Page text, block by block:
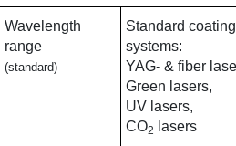
Wavelength
range
(standard)
Standard
systems:
YAG- & fiber
Green lasers,
UV lasers,
CO2 lasers